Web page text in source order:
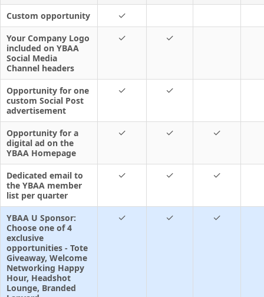
Custom opportunity
✓
Your Company Logo
included on YBAA
Social Media
Channel headers
✓ ✓
Opportunity for one
custom Social Post
advertisement
✓ ✓
Opportunity for a
digital ad on the
YBAA Homepage
✓ ✓ ✓
Dedicated email to
the YBAA member
list per quarter
✓ ✓ ✓
YBAA U Sponsor:
Choose one of 4
exclusive
opportunities - Tote
Giveaway, Welcome
Networking Happy
Hour, Headshot
Lounge, Branded
✓ ✓ ✓